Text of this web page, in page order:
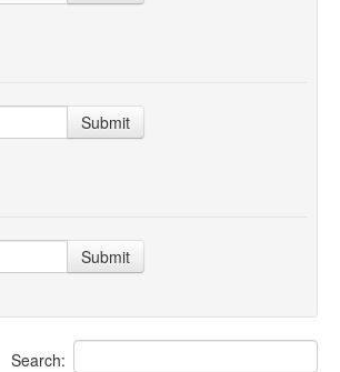
Submit
Submit
Search: